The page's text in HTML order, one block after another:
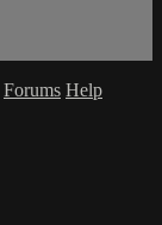
Forums Help